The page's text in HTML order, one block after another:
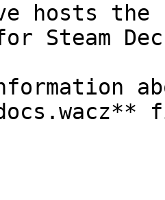
hosts
Steam